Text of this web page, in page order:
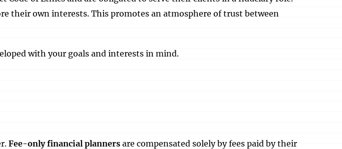
their own interests. This promotes an atmosphere of trust between
with your goals and interests in mind.
Fee-only financial planners are compensated solely by fees paid by their